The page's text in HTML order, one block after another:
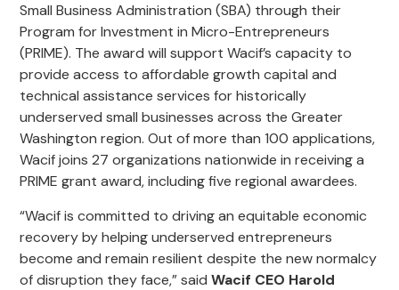
Small Business Administration (SBA) through their
Program for Investment in Micro-Entrepreneurs
(PRIME). The award will support Wacif’s capacity to
provide access to affordable growth capital and
technical assistance services for historically
underserved small businesses across the Greater
Washington region. Out of more than 100 applications,
Wacif joins 27 organizations nationwide in receiving a
PRIME grant award, including five regional awardees.
“Wacif is committed to driving an equitable economic
recovery by helping underserved entrepreneurs
become and remain resilient despite the new normalcy
of disruption they face,” saidWacif CEO Harold